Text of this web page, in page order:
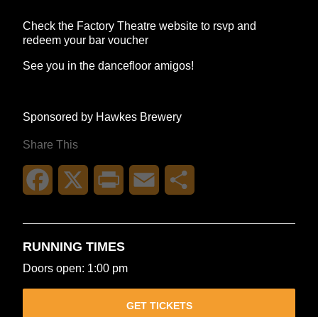
Check the Factory Theatre website to rsvp and
redeem your bar voucher
See you in the dancefloor amigos!
Sponsored by Hawkes Brewery
Share This
Facebook Print Email
RUNNING TIMES
Doors open: 1:00 pm
GET TICKETS